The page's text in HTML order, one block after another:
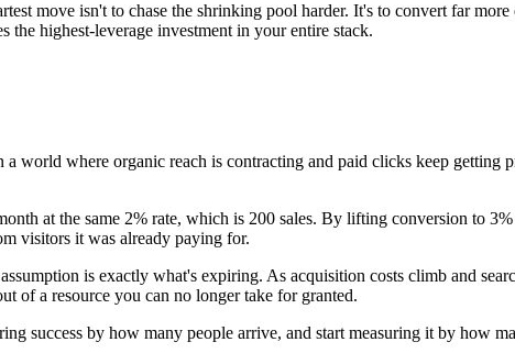
move isn't to chase the shrinking pool harder. It's to convert far
highest-leverage investment in your entire stack.
world where organic reach is contracting and paid clicks keep getting
at the same 2% rate, which is 200 sales. By lifting conversion to
visitors it was already paying for.
is exactly what's expiring. As acquisition costs climb and
of a resource you can no longer take for granted.
success by how many people arrive, and start measuring it by how